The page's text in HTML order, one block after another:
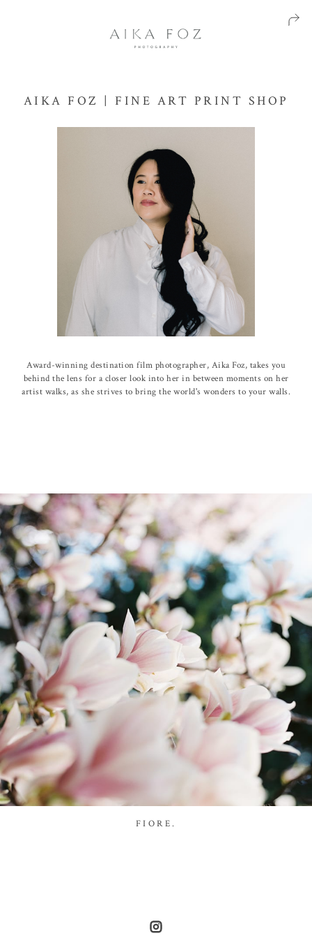
AIKA FOZ | FINE ART PRINT SHOP
Award-winning destination film photographer, Aika Foz, takes you
behind the lens for a closer look into her in between moments on her
artist walks, as she strives to bring the world's wonders to your walls.
FIORE.